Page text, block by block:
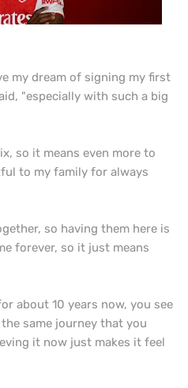
my dream of signing my first
"especially with such a big
so it means even more to
to my family for always
so having them here is
forever, so it just means
about 10 years now, you see
same journey that you
it now just makes it feel